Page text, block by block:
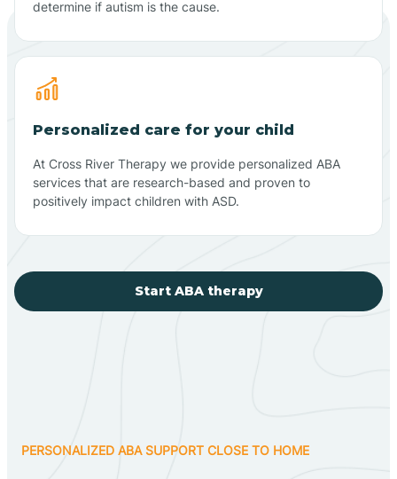
determine if autism is the cause.
Personalized care for your child
At Cross River Therapy we provide personalized ABA
services that are research-based and proven to
positively impact children with ASD.
Start ABA therapy
PERSONALIZED ABA SUPPORT CLOSE TO HOME